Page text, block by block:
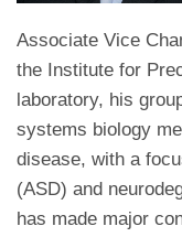
Associate Vice
the Institute for
laboratory, his
systems biology
disease, with a
(ASD) and
has made major